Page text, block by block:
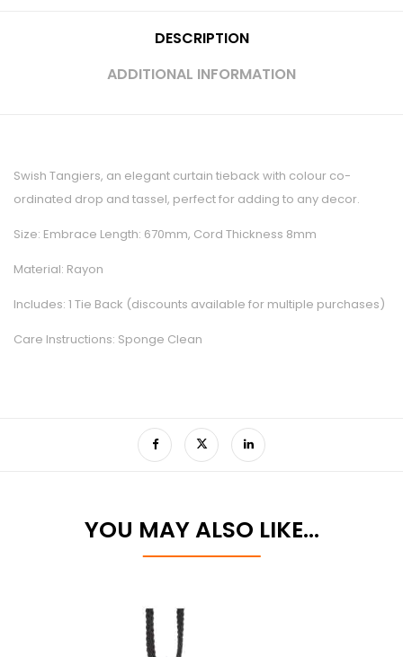
DESCRIPTION
ADDITIONAL INFORMATION
Swish Tangiers, an elegant curtain tieback with colour co-
ordinated drop and tassel, perfect for adding to any decor.
Size: Embrace Length: 670mm, Cord Thickness 8mm
Material: Rayon
Includes: 1 Tie Back (discounts available for multiple purchases)
Care Instructions: Sponge Clean
YOU MAY ALSO LIKE…